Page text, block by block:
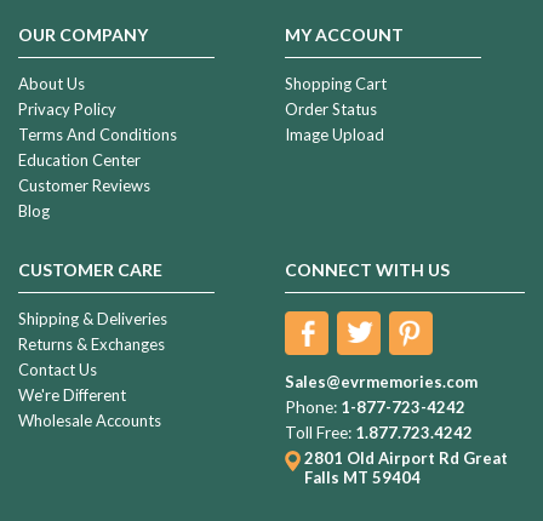
OUR COMPANY
About Us
Privacy Policy
Terms And Conditions
Education Center
Customer Reviews
Blog
MY ACCOUNT
Shopping Cart
Order Status
Image Upload
CUSTOMER CARE
Shipping & Deliveries
Returns & Exchanges
Contact Us
We're Different
Wholesale Accounts
CONNECT WITH US
Sales@evrmemories.com
Phone: 1-877-723-4242
Toll Free: 1.877.723.4242
2801 Old Airport Rd Great
Falls MT 59404